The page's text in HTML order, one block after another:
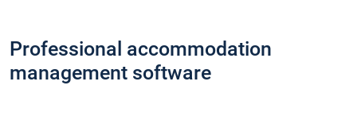
Professional accommodation
management software